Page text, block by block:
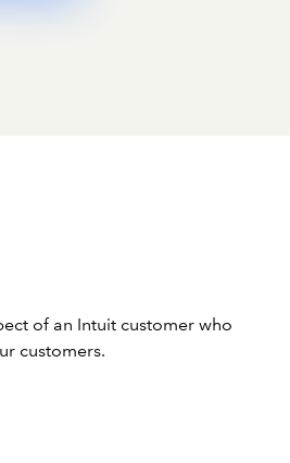
of an Intuit customer who
customers.